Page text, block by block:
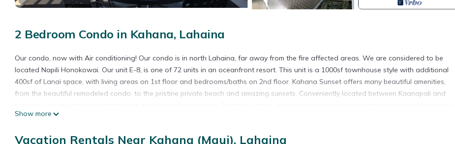
2 Bedroom Condo in Kahana, Lahaina
Our condo, now with Air conditioning! Our condo is in north Lahaina, far away from the fire affected areas. We are considered to be
located Napili Honokowai. Our unit E-8, is one of 72 units in an oceanfront resort. This unit is a 1000sf townhouse style with additional
400sf of Lanai space, with living areas on 1st floor and bedrooms/baths on 2nd floor. Kahana Sunset offers many beautiful amenities,
from the beautiful remodeled condo, to the pristine private beach and amazing sunsets. Conveniently located between Kaanapali and
fresh produce and beautiful Hawaiian flowers. World renowned golf courses are minutes away, snorkeling is a favorite for all visitors, our
from the lanais. The grounds of Kahana Sunset are amazing, with lovely island flowers and abundant greenery, it is truly paradise, we
Show more
Vacation Rentals Near Kahana (Maui), Lahaina